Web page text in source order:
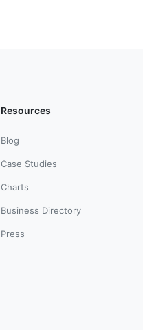
Resources
Blog
Case Studies
Charts
Business Directory
Press